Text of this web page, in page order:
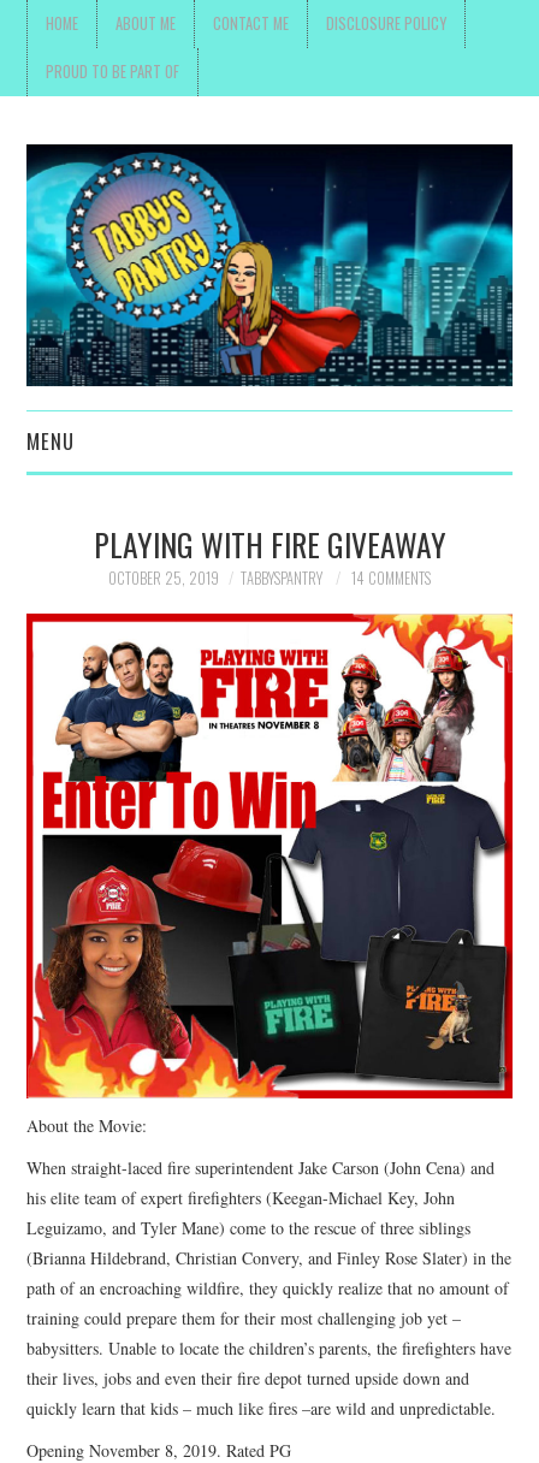
HOME ABOUT ME CONTACT ME DISCLOSURE POLICY
PROUD TO BE PART OF
MENU
FAMILY
MOVIES AND SHOWS
POKEMON
GIVEAWAYS
COOKING
STYLE AND BEAUTY
HOME AND OFFICE
GIFTGUIDES
PLAYING WITH FIRE GIVEAWAY
OCTOBER 25, 2019 TABBYSPANTRY 14 COMMENTS
About the Movie:
When straight-laced fire superintendent Jake Carson (John Cena) and
his elite team of expert firefighters (Keegan-Michael Key, John
Leguizamo, and Tyler Mane) come to the rescue of three siblings
(Brianna Hildebrand, Christian Convery, and Finley Rose Slater) in the
path of an encroaching wildfire, they quickly realize that no amount of
training could prepare them for their most challenging job yet –
babysitters. Unable to locate the children’s parents, the firefighters have
their lives, jobs and even their fire depot turned upside down and
quickly learn that kids – much like fires –are wild and unpredictable.
Opening November 8, 2019. Rated PG